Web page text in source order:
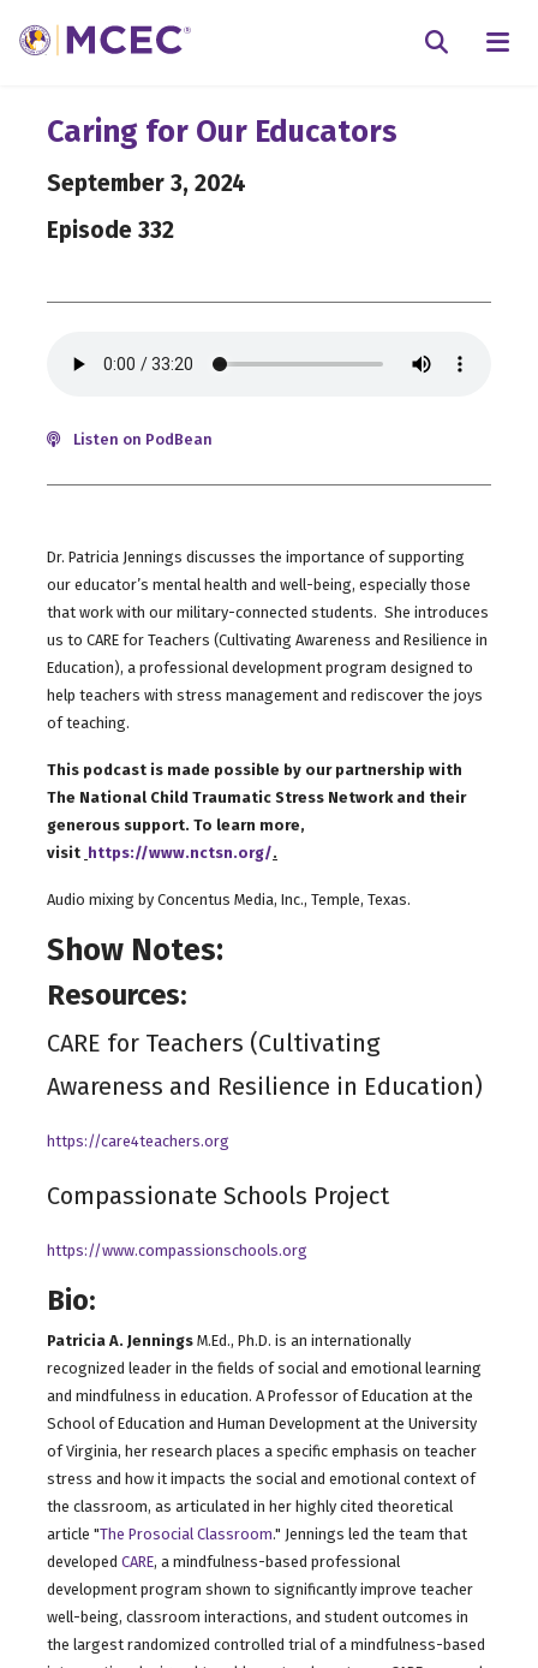
Caring for Our Educators
September 3, 2024
Episode 332
Listen on PodBean
Dr. Patricia Jennings discusses the importance of supporting
our educator’s mental health and well-being, especially those
that work with our military-connected students. She introduces
us to CARE for Teachers (Cultivating Awareness and Resilience in
Education), a professional development program designed to
help teachers with stress management and rediscover the joys
of teaching.
This podcast is made possible by our partnership with
The National Child Traumatic Stress Network and their
generous support. To learn more,
visit https://www.nctsn.org/.
Audio mixing by Concentus Media, Inc., Temple, Texas.
Show Notes:
Resources:
CARE for Teachers (Cultivating
Awareness and Resilience in Education)
https://care4teachers.org
Compassionate Schools Project
https://www.compassionschools.org
Bio:
Patricia A. Jennings M.Ed., Ph.D. is an internationally
recognized leader in the fields of social and emotional learning
and mindfulness in education. A Professor of Education at the
School of Education and Human Development at the University
of Virginia, her research places a specific emphasis on teacher
stress and how it impacts the social and emotional context of
the classroom, as articulated in her highly cited theoretical
article "The Prosocial Classroom." Jennings led the team that
developed CARE, a mindfulness-based professional
development program shown to significantly improve teacher
well-being, classroom interactions, and student outcomes in
the largest randomized controlled trial of a mindfulness-based